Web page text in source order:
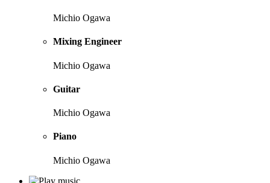
Michio Ogawa
Mixing Engineer
Michio Ogawa
Guitar
Michio Ogawa
Piano
Michio Ogawa